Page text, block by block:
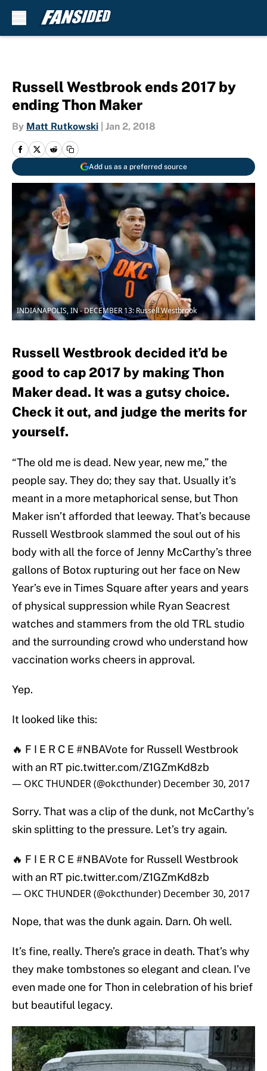
Russell Westbrook ends 2017 by
ending Thon Maker
By Matt Rutkowski Jan 2, 2018
Add us as a preferred source
INDIANAPOLIS, IN - DECEMBER 13: Russell Westbrook
Russell Westbrook decided it’d be
good to cap 2017 by making Thon
Maker dead. It was a gutsy choice.
Check it out, and judge the merits for
yourself.
“The old me is dead. New year, new me,” the
people say. They do; they say that. Usually it’s
meant in a more metaphorical sense, but Thon
Maker isn’t afforded that leeway. That’s because
Russell Westbrook slammed the soul out of his
body with all the force of Jenny McCarthy’s three
gallons of Botox rupturing out her face on New
Year’s eve in Times Square after years and years
of physical suppression while Ryan Seacrest
watches and stammers from the old TRL studio
and the surrounding crowd who understand how
vaccination works cheers in approval.
Yep.
It looked like this:
🔥 F I E R C E #NBAVotefor Russell Westbrook
with an RT pic.twitter.com/Z1GZmKd8zb
— OKC THUNDER (@okcthunder) December 30, 2017
Sorry. That was a clip of the dunk, not McCarthy’s
skin splitting to the pressure. Let’s try again.
🔥 F I E R C E #NBAVotefor Russell Westbrook
with an RT pic.twitter.com/Z1GZmKd8zb
— OKC THUNDER (@okcthunder) December 30, 2017
Nope, that was the dunk again. Darn. Oh well.
It’s fine, really. There’s grace in death. That’s why
they make tombstones so elegant and clean. I’ve
even made one for Thon in celebration of his brief
but beautiful legacy.